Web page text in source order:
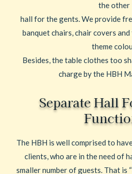
the other
hall for the gents. We provide
banquet chairs, chair covers
theme
Besides, the table clothes too
charge by the HBH
Separate Hall
The HBH is well comprised to
clients, who are in the need of
smaller number of guests. That is